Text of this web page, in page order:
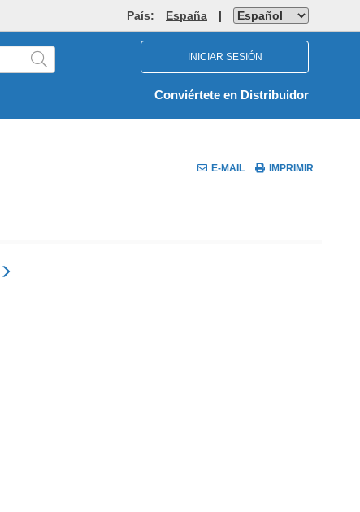
País: España |
INICIAR SESIÓN
Conviértete en Distribuidor
E-MAIL IMPRIMIR